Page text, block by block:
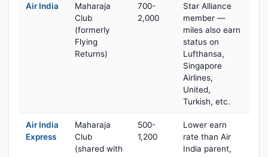
Air India
Maharaja
Club
(formerly
Flying
Returns)
700-
2,000
Star Alliance
member —
miles also earn
status on
Lufthansa,
Singapore
Airlines,
United,
Turkish, etc.
Air India
Express
Maharaja
Club
(shared with
500-
1,200
Lower earn
rate than Air
India parent,